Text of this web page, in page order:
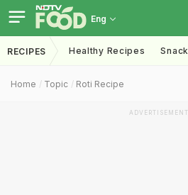
Eng
RECIPES Healthy Recipes
Home Topic Roti Recipe
ADVERTISEMENT